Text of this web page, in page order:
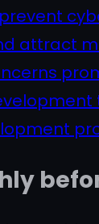
attract